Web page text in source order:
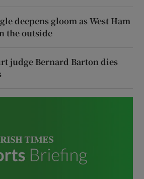
deepens gloom as West Ham
the outside
judge Bernard Barton dies